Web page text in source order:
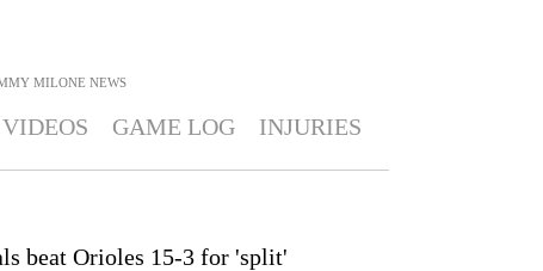
MILONE NEWS
VIDEOS GAME LOG INJURIES
beat Orioles 15-3 for 'split'